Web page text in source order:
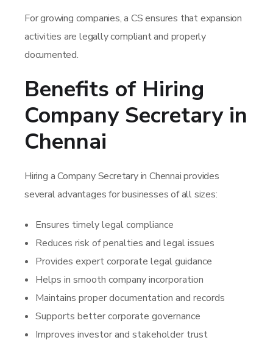
For growing companies, a CS ensures that expansion
activities are legally compliant and properly
documented.
Benefits of Hiring
Company Secretary in
Chennai
Hiring a Company Secretary in Chennai provides
several advantages for businesses of all sizes:
Ensures timely legal compliance
Reduces risk of penalties and legal issues
Provides expert corporate legal guidance
Helps in smooth company incorporation
Maintains proper documentation and records
Supports better corporate governance
Improves investor and stakeholder trust